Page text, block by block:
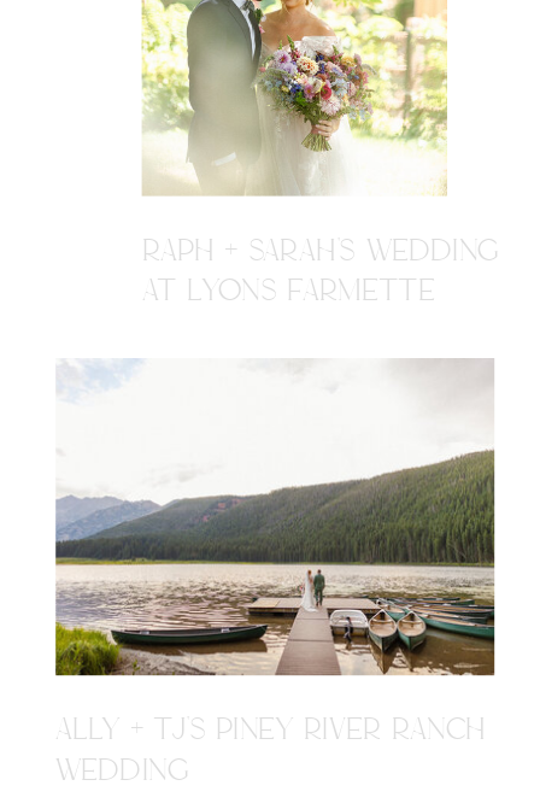
ALLY + TJ'S PINEY RIVER RANCH
WEDDING
RAPH + SARAH'S WEDDING
AT LYONS FARMETTE